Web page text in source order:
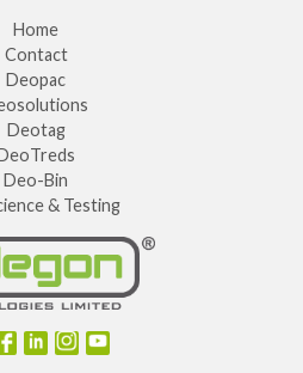
Home
Contact
Deopac
Deotag
Deo-Bin
& Testing